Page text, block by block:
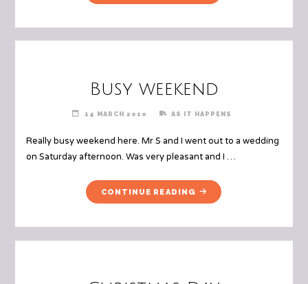
3RD
Busy weekend
14 MARCH 2010 AS IT HAPPENS
Really busy weekend here. Mr S and I went out to a wedding
on Saturday afternoon. Was very pleasant and I …
CONTINUE READING "BUSY
WEEKEND"